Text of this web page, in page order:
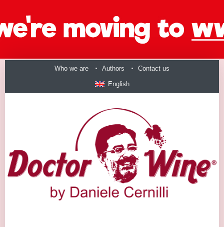
Who we are Authors Contact us
English